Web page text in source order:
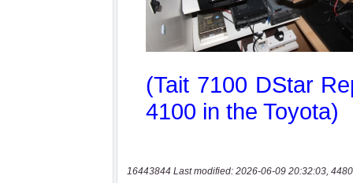
16443844 Last modified: 2026-06-09 20:32:03,